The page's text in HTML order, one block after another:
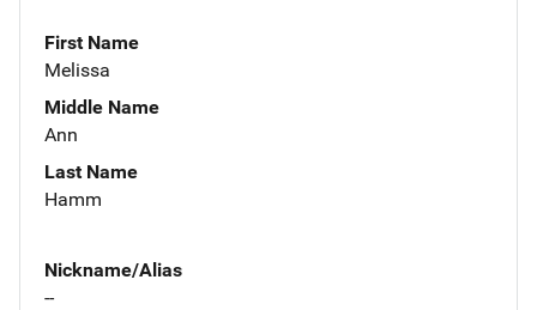
First Name
Melissa
Middle Name
Ann
Last Name
Hamm
Nickname/Alias
--